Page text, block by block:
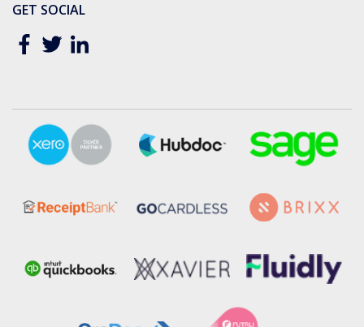
GET SOCIAL